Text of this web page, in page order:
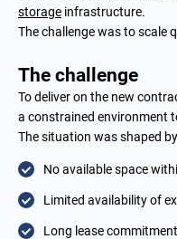
storage infrastructure.
The challenge was to scale
The challenge
To deliver on the new
a constrained environment
The situation was shaped
No available space
Limited availability of
Long lease